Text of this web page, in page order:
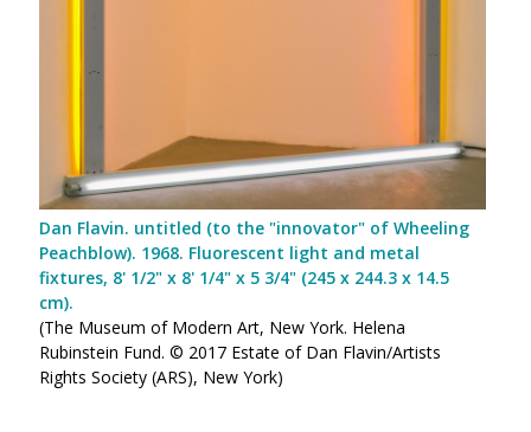
Dan Flavin. untitled (to the "innovator" of Wheeling
Peachblow). 1968. Fluorescent light and metal
fixtures, 8' 1/2" x 8' 1/4" x 5 3/4" (245 x 244.3 x 14.5
cm).
(The Museum of Modern Art, New York. Helena
Rubinstein Fund. © 2017 Estate of Dan Flavin/Artists
Rights Society (ARS), New York)